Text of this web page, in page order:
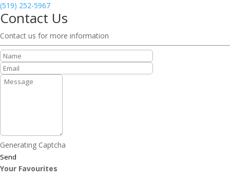
(519) 252-5967
Contact Us
Contact us for more information
Generating Captcha
Send
Your Favourites